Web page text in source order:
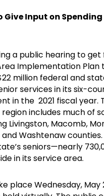
Give Input on
a public hearing to
Implementation Plan
million federal and
services in its six-
in the 2021 fiscal year.
region includes much of
Livingston, Macomb,
and Washtenaw
seniors—nearly
in its service area.
place Wednesday, May